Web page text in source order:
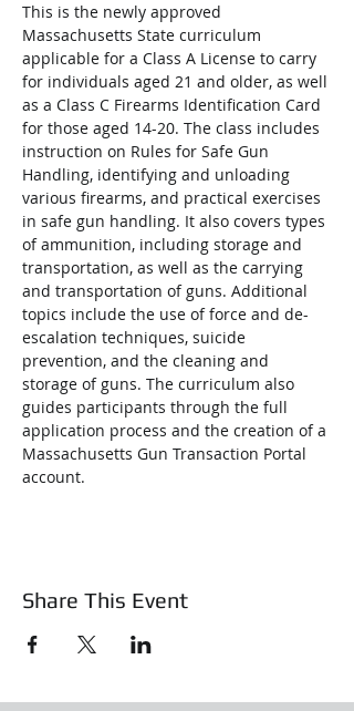
This is the newly approved
Massachusetts State curriculum
applicable for a Class A License to carry
for individuals aged 21 and older, as well
as a Class C Firearms Identification Card
for those aged 14-20. The class includes
instruction on Rules for Safe Gun
Handling, identifying and unloading
various firearms, and practical exercises
in safe gun handling. It also covers types
of ammunition, including storage and
transportation, as well as the carrying
and transportation of guns. Additional
topics include the use of force and de-
escalation techniques, suicide
prevention, and the cleaning and
storage of guns. The curriculum also
guides participants through the full
application process and the creation of a
Massachusetts Gun Transaction Portal
account.
Share This Event